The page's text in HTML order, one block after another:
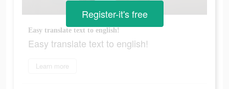
Easy translate text to english!
Easy translate text to english!
Learn more
Register-it's free